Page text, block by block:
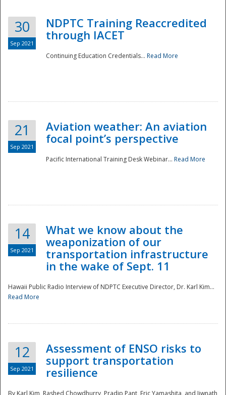
Disaster
30
Sep 2021
NDPTC Training Reaccredited
through IACET
Continuing Education Credentials... Read More
21
Sep 2021
Aviation weather: An aviation
focal point’s perspective
Pacific International Training Desk Webinar... Read More
14
Sep 2021
What we know about the
weaponization of our
transportation infrastructure
in the wake of Sept. 11
Hawaii Public Radio Interview of NDPTC Executive Director, Dr. Karl Kim...
Read More
12
Sep 2021
Assessment of ENSO risks to
support transportation
resilience